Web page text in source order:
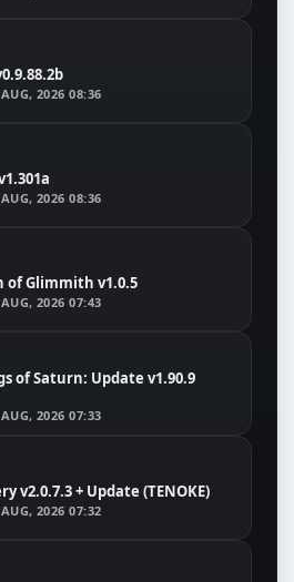
2026 08:36
2026 08:36
of Glimmith v1.0.5
2026 07:43
of Saturn: Update v1.90.9
2026 07:33
v2.0.7.3 + Update (TENOKE)
2026 07:32